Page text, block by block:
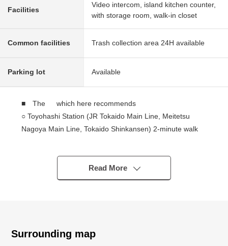
Facilities
Video intercom, island kitchen counter,
with storage room, walk-in closet
Common facilities Trash collection area 24H available
Parking lot Available
■ The which here recommends
○ Toyohashi Station (JR Tokaido Main Line, Meitetsu
Nagoya Main Line, Tokaido Shinkansen) 2-minute walk
○ Reinforced Concrete 20-story bldg. 16th floor part
○ 89.34 square meters of 3SLDK
○ About 14.8 quires of spacious LDK
○ Pets allowed (there is detailed regulations)
Read More
Surrounding map